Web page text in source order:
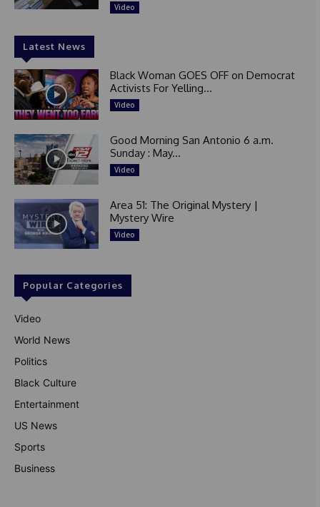
Video
Latest News
Black Woman GOES OFF on Democrat
Activists For Yelling...
Video
Good Morning San Antonio 6 a.m.
Sunday : May...
Video
Area 51: The Original Mystery |
Mystery Wire
Video
Popular Categories
Video
World News
Politics
Black Culture
Entertainment
US News
Sports
Business